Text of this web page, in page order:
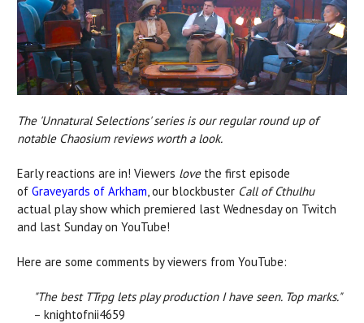
The 'Unnatural Selections' series is our regular round up of
notable Chaosium reviews worth a look.
Early reactions are in! Viewers lovethe first episode
of Graveyards of Arkham, our blockbuster Call of Cthulhu
actual play show which premiered last Wednesday on Twitch
and last Sunday on YouTube!
Here are some comments by viewers from YouTube:
"The best TTrpg lets play production I have seen. Top marks."
– knightofnii4659